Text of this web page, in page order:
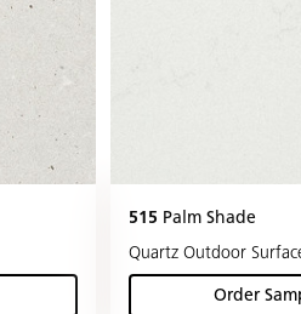
515 Palm Shade
Quartz Outdoor
Order